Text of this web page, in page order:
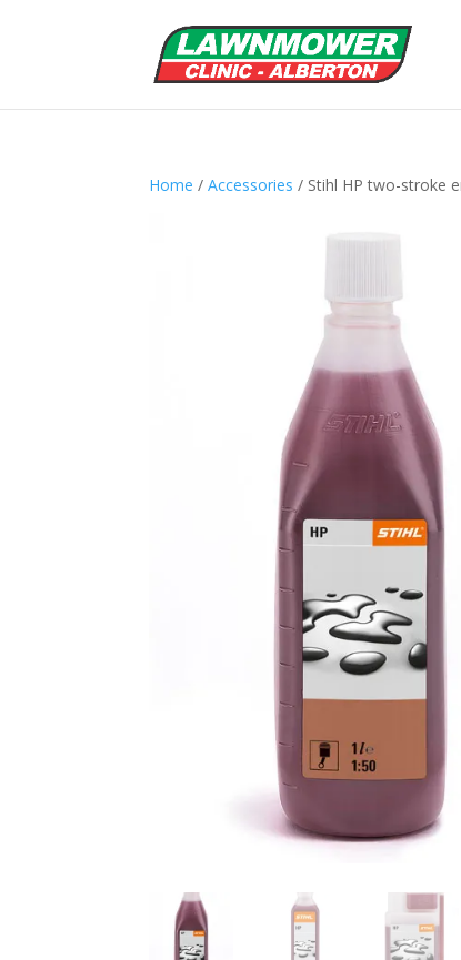
Home /Accessories / Stihl HP two-stroke